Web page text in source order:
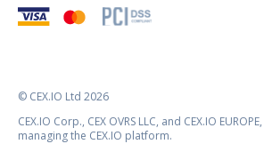
© CEX.IO Ltd 2026
CEX.IO Corp., CEX OVRS LLC, and CEX.IO
managing the CEX.IO platform.